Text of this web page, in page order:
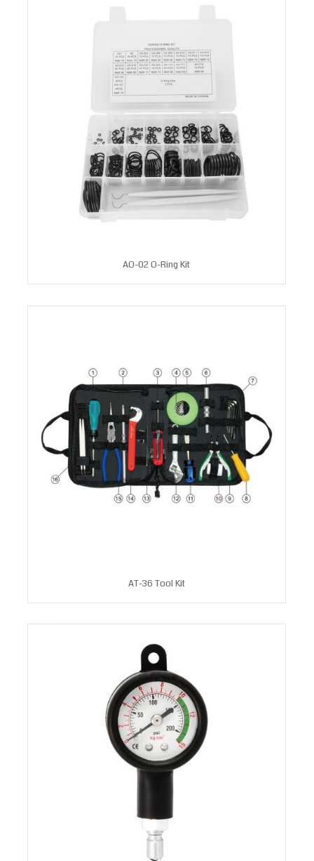
AO-02 O-Ring Kit
AT-36 Tool Kit